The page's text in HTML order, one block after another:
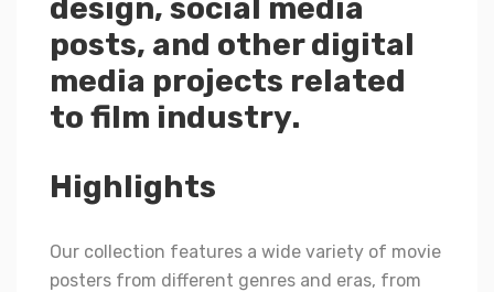
design, social media
posts, and other digital
media projects related
to film industry.
Highlights
Our collection features a wide variety of movie
posters from different genres and eras, from